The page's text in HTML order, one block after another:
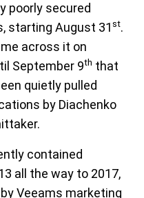
poorly secured
starting August 31 st.
across it on
September 9th that
quietly pulled
by Diachenko
contained
all the way to 2017,
Veeams marketing